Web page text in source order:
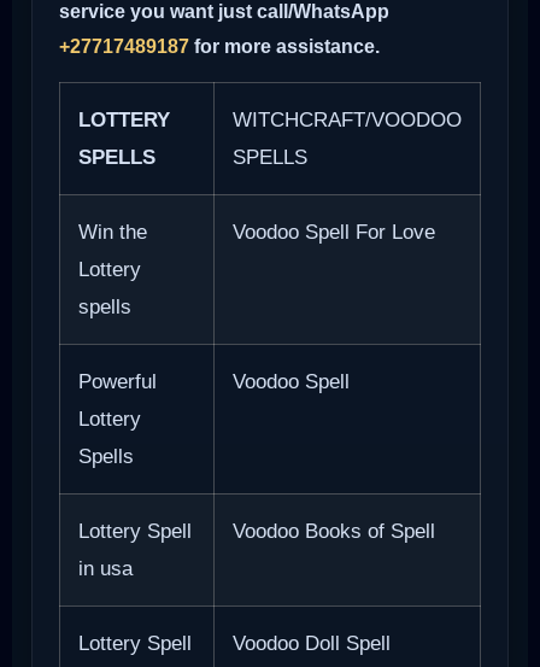
service you want just call/WhatsApp
+27717489187 for more assistance.
LOTTERY
SPELLS
WITCHCRAFT/VOODOO
SPELLS
Win the
Lottery
spells
Voodoo Spell For Love
Powerful
Lottery
Spells
Voodoo Spell
Lottery Spell
in usa
Voodoo Books of Spell
Lottery Spell
Voodoo Doll Spell